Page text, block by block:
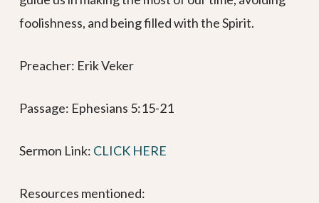
foolishness, and being filled with the Spirit.
Preacher: Erik Veker
Passage: Ephesians 5:15-21
Sermon Link: ⁠⁠⁠⁠⁠⁠⁠⁠⁠⁠⁠⁠⁠⁠⁠⁠⁠⁠⁠⁠⁠ CLICK HERE
Resources mentioned: